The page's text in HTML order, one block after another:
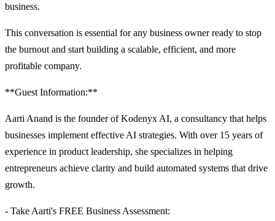
business.
This conversation is essential for any business owner ready to stop
the burnout and start building a scalable, efficient, and more
profitable company.
**Guest Information:**
Aarti Anand is the founder of Kodenyx AI, a consultancy that helps
businesses implement effective AI strategies. With over 15 years of
experience in product leadership, she specializes in helping
entrepreneurs achieve clarity and build automated systems that drive
growth.
- Take Aarti's FREE Business Assessment: